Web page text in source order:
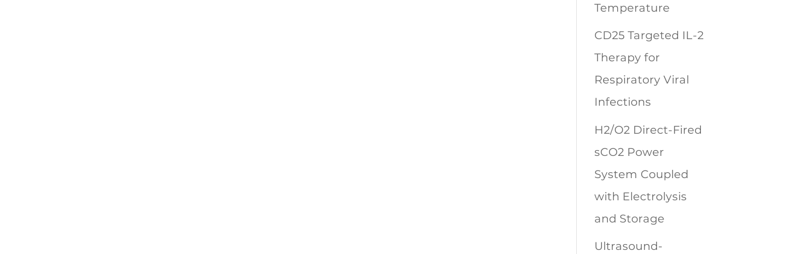
Temperature
CD25 Targeted IL-2
Therapy for
Respiratory Viral
Infections
H2/O2 Direct-Fired
sCO2 Power
System Coupled
with Electrolysis
and Storage
Ultrasound-